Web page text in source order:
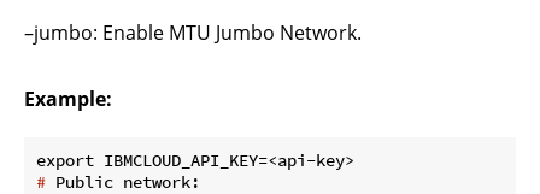
–jumbo: Enable MTU Jumbo Network.
Example:
# Public network: